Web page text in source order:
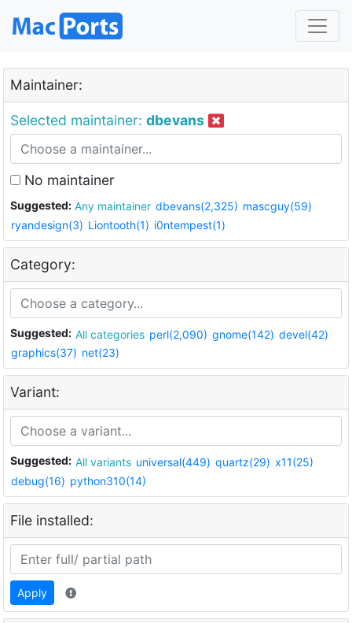
Maintainer:
Selected maintainer: dbevans
No maintainer
Suggested: Any maintainer dbevans(2,325) mascguy(59)
ryandesign(3) Liontooth(1) i0ntempest(1)
Category:
Suggested: All categories perl(2,090) gnome(142) devel(42)
graphics(37) net(23)
Variant:
Suggested: All variants universal(449) quartz(29) x11(25)
debug(16) python310(14)
File installed:
Apply